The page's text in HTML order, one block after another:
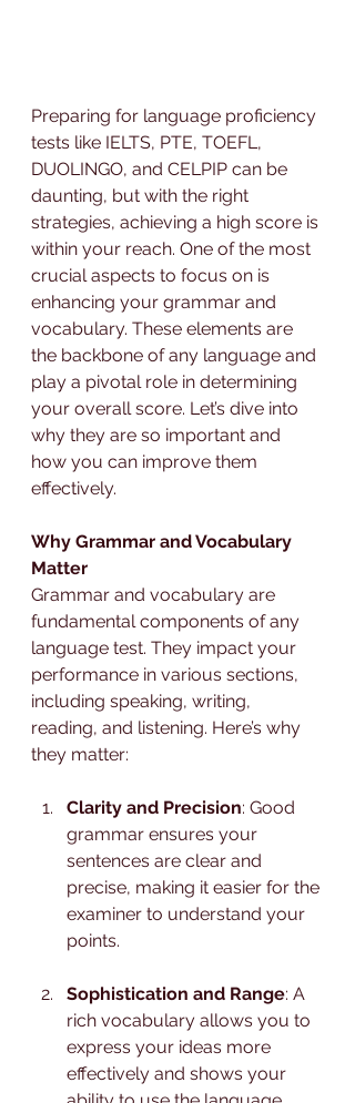
Preparing for language proficiency
tests like IELTS, PTE, TOEFL,
DUOLINGO, and CELPIP can be
daunting, but with the right
strategies, achieving a high score is
within your reach. One of the most
crucial aspects to focus on is
enhancing your grammar and
vocabulary. These elements are
the backbone of any language and
play a pivotal role in determining
your overall score. Let’s dive into
why they are so important and
how you can improve them
effectively.
Why Grammar and Vocabulary
Matter
Grammar and vocabulary are
fundamental components of any
language test. They impact your
performance in various sections,
including speaking, writing,
reading, and listening. Here’s why
they matter:
Clarity and Precision: Good
grammar ensures your
sentences are clear and
precise, making it easier for the
examiner to understand your
points.
Sophistication and Range: A
rich vocabulary allows you to
express your ideas more
effectively and shows your